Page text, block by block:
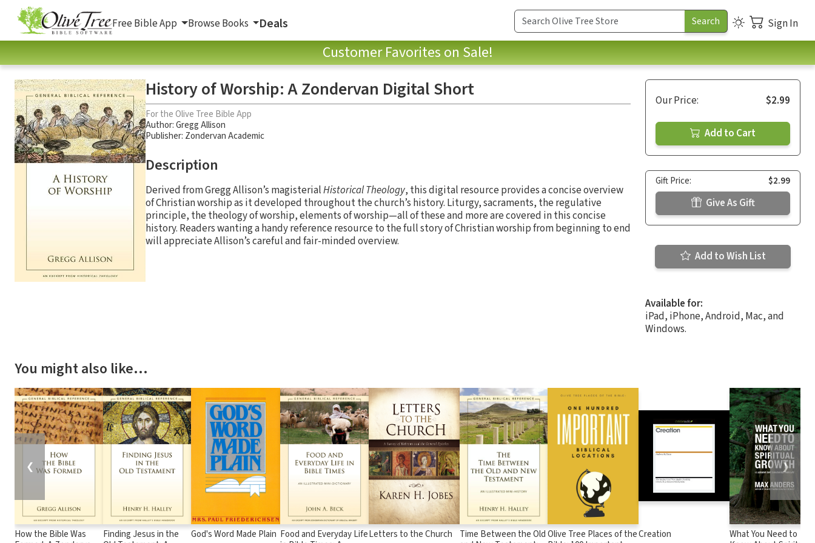
Free Bible App Browse Books Deals Sign In
Customer Favorites on Sale!
History of Worship: A Zondervan Digital Short
For the Olive Tree Bible App
Author:Gregg Allison
Publisher: Zondervan Academic
Description
Derived from Gregg Allison’s magisterialHistorical Theology, this digital resource provides a concise overview
of Christian worship as it developed throughout the church’s history. Liturgy, sacraments, the regulative
principle, the theology of worship, elements of worship—all of these and more are covered in this concise
history. Readers wanting a handy reference resource to the full story of Christian worship from beginning to end
will appreciate Allison’s careful and fair-minded overview.
Our Price: $2.99
Add to Cart
Gift Price: $2.99
Give As Gift
Add to Wish List
Available for:
iPad, iPhone, Android, Mac, and
Windows.
You might also like…
How the Bible Was
Finding Jesus in the
God's Word Made Plain Food and Everyday LifeLetters to the Church
Time Between the OldOlive Tree Places of theCreation
What You Need to
❮ ❯